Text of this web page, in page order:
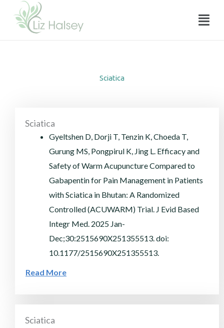
Menu
Sciatica
Sciatica
Sciatica
Gyeltshen D, Dorji T, Tenzin K, Choeda T,
Gurung MS, Pongpirul K, Jing L. Efficacy and
Safety of Warm Acupuncture Compared to
Gabapentin for Pain Management in Patients
with Sciatica in Bhutan: A Randomized
Controlled (ACUWARM) Trial. J Evid Based
Integr Med. 2025 Jan-
Dec;30:2515690X251355513. doi:
10.1177/2515690X251355513.
Read More
Sciatica